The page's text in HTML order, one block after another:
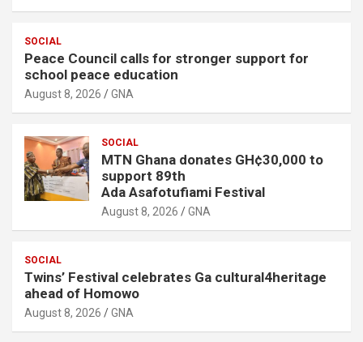
SOCIAL
Peace Council calls for stronger support for
school peace education
August 8, 2026 GNA
SOCIAL
MTN Ghana donates GH¢30,000 to
support 89th
Ada Asafotufiami Festival
August 8, 2026 GNA
SOCIAL
Twins’ Festival celebrates Ga cultural4heritage
ahead of Homowo
August 8, 2026 GNA